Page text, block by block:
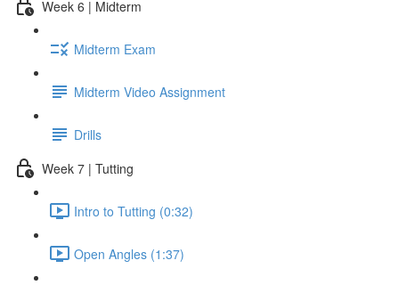
Week 6 | Midterm
Midterm Exam
Midterm Video Assignment
Drills
Week 7 | Tutting
Intro to Tutting (0:32)
Open Angles (1:37)